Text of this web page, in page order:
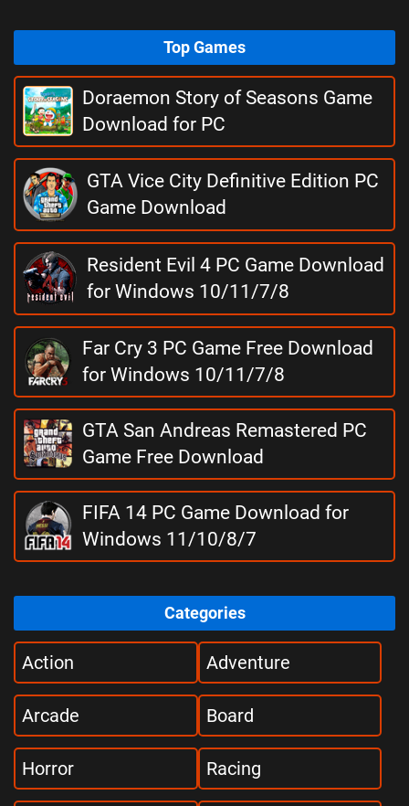
Top Games
Doraemon Story of Seasons Game
Download for PC
GTA Vice City Definitive Edition PC
Game Download
Resident Evil 4 PC Game Download
for Windows 10/11/7/8
Far Cry 3 PC Game Free Download
for Windows 10/11/7/8
GTA San Andreas Remastered PC
Game Free Download
FIFA 14 PC Game Download for
Windows 11/10/8/7
Categories
Action Adventure
Arcade Board
Horror Racing